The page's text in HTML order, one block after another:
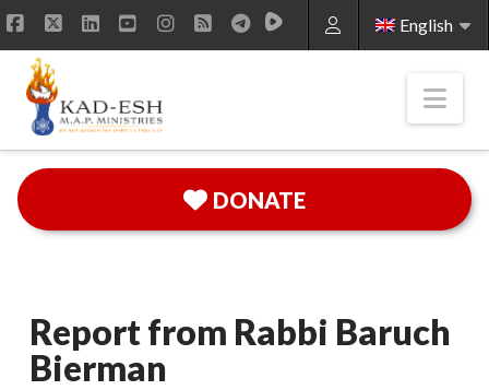
English
Facebook
X LinkedInYouTubeInstagram
RSS
DONATE
Report from Rabbi Baruch
Bierman